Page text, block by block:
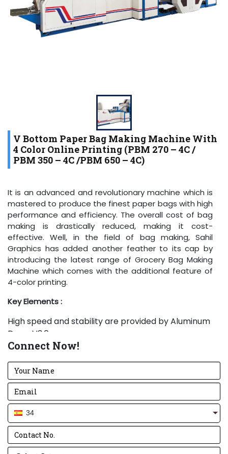
V Bottom Paper Bag Making Machine With
4 Color Online Printing (PBM 270 – 4C /
PBM 350 – 4C /PBM 650 – 4C)
It is an advanced and revolutionary machine which is
mastered to produce the finest paper bags with high
performance and efficiency. The overall cost of bag
making is drastically reduced, making it cost-
effective. Well, in the field of bag making, Sahil
Graphics has added another feather to its cap by
introducing the latest range of Grocery Bag Making
Machine which comes with the additional feature of
4-color printing.
Key Elements:
High speed and stability are provided by Aluminum
Drum V3.0.
Bold, sharp and rigid knives are used to give a
Electrical panel is created using Delta drive along
with standard components.
Lifting heavy paper rolls is easy and effortless with
the Pneumatic Lift.
The amount of glue used is kept in control with and
upgraded Glue Tray.
Anilox Rollers of high-quality printing are used in
Connect Now!
34